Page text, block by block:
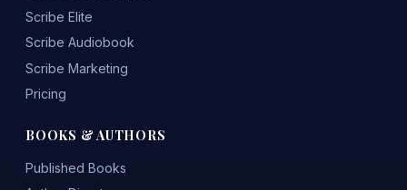
Scribe Elite
Scribe Audiobook
Scribe Marketing
Pricing
BOOKS & AUTHORS
Published Books